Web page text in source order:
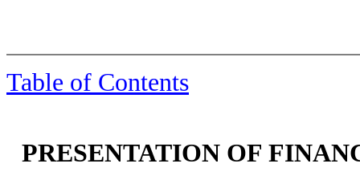
Table of Contents
PRESENTATION OF